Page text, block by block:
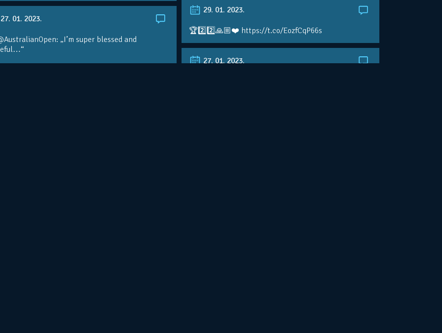
29. 01. 2023.
🏆2️⃣2️⃣🙏🏼❤️ https://t.co/EozfCqP66s
27. 01. 2023.
„I’m super blessed and
paid tribute to the team behind his
27. 01. 2023.